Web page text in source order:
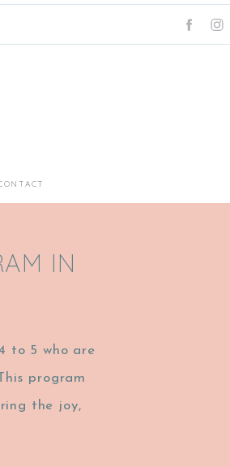
to 5 who are
program
the joy,
IN